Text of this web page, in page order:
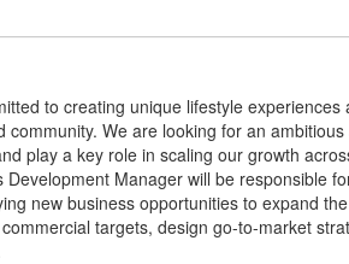
to creating unique lifestyle experiences
We are looking for an
play a key role in scaling our growth
Manager will be responsible
new business opportunities to expand
targets, design go-to-market